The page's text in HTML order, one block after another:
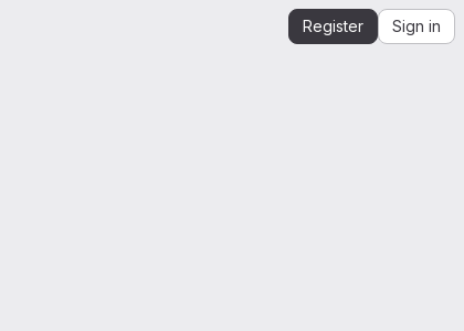
Register Sign in